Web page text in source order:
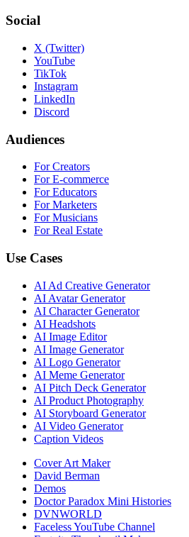
Social
X (Twitter)
YouTube
TikTok
Instagram
LinkedIn
Discord
Audiences
For Creators
For E-commerce
For Educators
For Marketers
For Musicians
For Real Estate
Use Cases
AI Ad Creative Generator
AI Avatar Generator
AI Character Generator
AI Headshots
AI Image Editor
AI Image Generator
AI Logo Generator
AI Meme Generator
AI Pitch Deck Generator
AI Product Photography
AI Storyboard Generator
AI Video Generator
Caption Videos
Cover Art Maker
David Berman
Demos
Doctor Paradox Mini Histories
DVNWORLD
Faceless YouTube Channel